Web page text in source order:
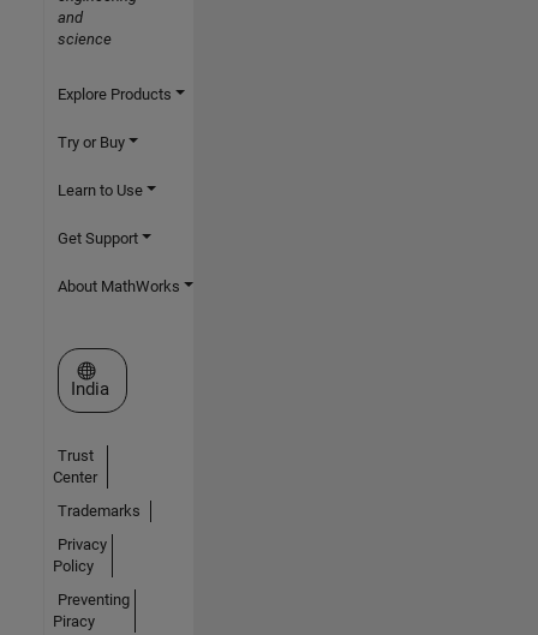
and
science
Explore Products
Try or Buy
Learn to Use
Get Support
About MathWorks
Select a Web Site
India
Trust
Center
Trademarks
Privacy
Policy
Preventing
Piracy